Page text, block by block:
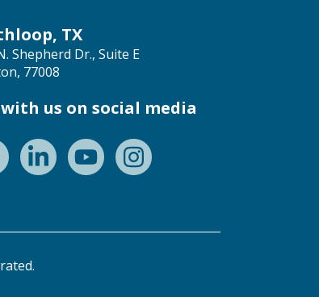
TX
Shepherd Dr., Suite E
77008
us on social media